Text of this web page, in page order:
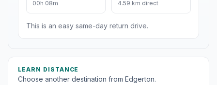
00h 08m 4.59 km direct
This is an easy same-day return drive.
LEARN DISTANCE
Choose another destination from Edgerton.